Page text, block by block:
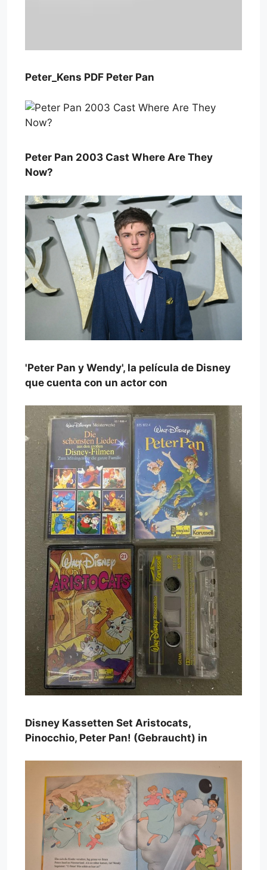
Peter_Kens PDF Peter Pan
Peter Pan 2003 Cast Where Are They
Now?
'Peter Pan y Wendy', la película de Disney
que cuenta con un actor con
Disney Kassetten Set Aristocats,
Pinocchio, Peter Pan! (Gebraucht) in